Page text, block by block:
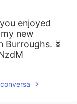
enjoyed
new
Burroughs. ⏳